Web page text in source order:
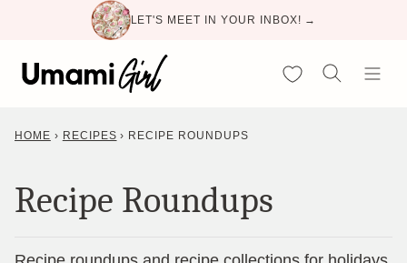
content
LET'S MEET IN YOUR INBOX! →
My Favorites
HOME › RECIPES › RECIPE ROUNDUPS
Recipe Roundups